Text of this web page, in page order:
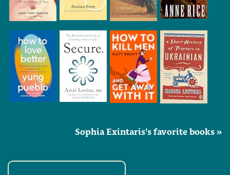
Sophia Exintaris's favorite books »